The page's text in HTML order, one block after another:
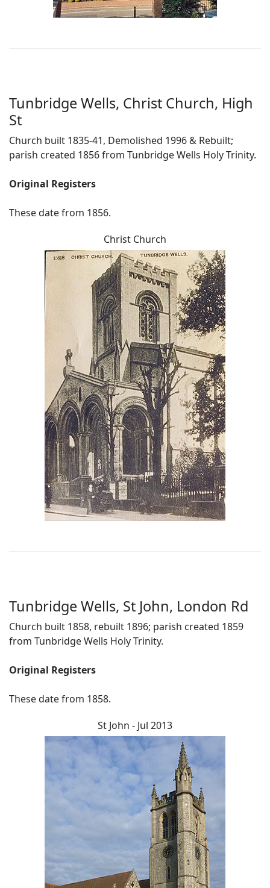
Tunbridge Wells, Christ Church, High
St
Church built 1835-41, Demolished 1996 & Rebuilt;
parish created 1856 from Tunbridge Wells Holy Trinity.
Original Registers
These date from 1856.
Christ Church
Tunbridge Wells, St John, London Rd
Church built 1858, rebuilt 1896; parish created 1859
from Tunbridge Wells Holy Trinity.
Original Registers
These date from 1858.
St John - Jul 2013